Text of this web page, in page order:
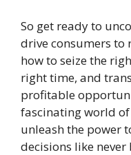
So get ready to
drive consumers to
how to seize the
right time, and
profitable
fascinating world
unleash the power
decisions like never